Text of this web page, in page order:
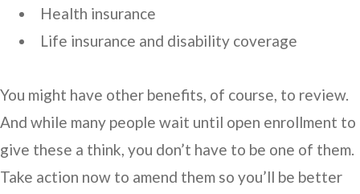
Health insurance
Life insurance and disability coverage
You might have other benefits, of course, to review.
And while many people wait until open enrollment to
give these a think, you don’t have to be one of them.
Take action now to amend them so you’ll be better